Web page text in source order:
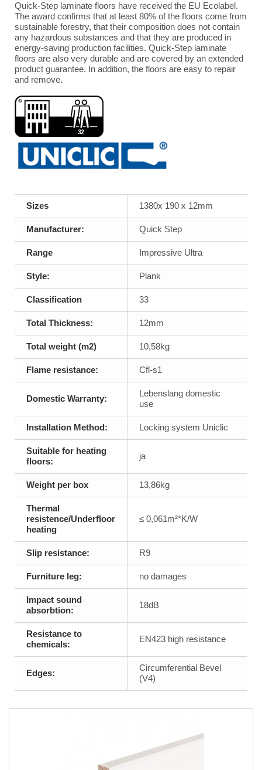
Quick-Step laminate floors have received the EU Ecolabel.
The award confirms that at least 80% of the floors come from
sustainable forestry, that their composition does not contain
any hazardous substances and that they are produced in
energy-saving production facilities. Quick-Step laminate
floors are also very durable and are covered by an extended
product guarantee. In addition, the floors are easy to repair
and remove.
Sizes 1380x 190 x 12mm
Manufacturer: Quick Step
Range Impressive Ultra
Style: Plank
Classification 33
Total Thickness: 12mm
Total weight (m2) 10,58kg
Flame resistance: Cfl-s1
Domestic Warranty:
Lebenslang domestic
use
Installation Method: Locking system Uniclic
Suitable for heating
floors:
ja
Weight per box 13,86kg
Thermal
resistence/Underfloor
heating
≤ 0,061m²*K/W
Slip resistance: R9
Furniture leg: no damages
Impact sound
absorbtion:
18dB
Resistance to
chemicals:
EN423 high resistance
Edges:
Circumferential Bevel
(V4)